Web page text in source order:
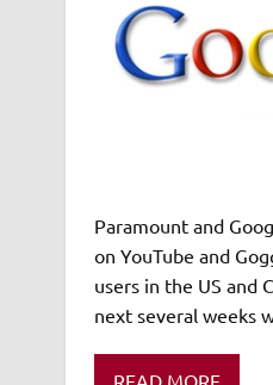
Paramount and
on YouTube and
users in the US and
next several weeks
READ MORE